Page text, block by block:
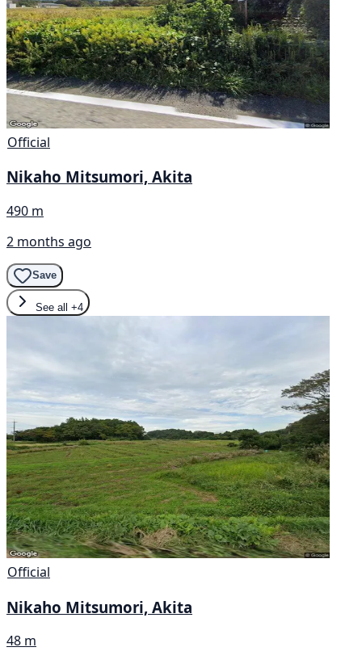
Official
Nikaho Mitsumori, Akita
490 m
2 months ago
Save
See all +4
Official
Nikaho Mitsumori, Akita
48 m